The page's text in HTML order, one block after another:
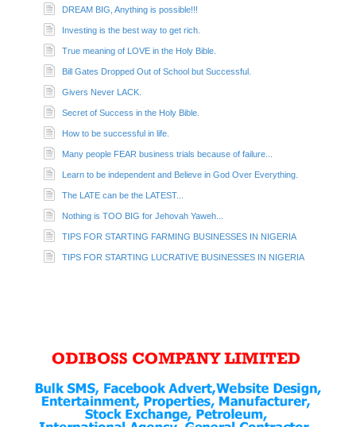
DREAM BIG, Anything is possible!!!
Investing is the best way to get rich.
True meaning of LOVE in the Holy Bible.
Bill Gates Dropped Out of School but Successful.
Givers Never LACK.
Secret of Success in the Holy Bible.
How to be successful in life.
Many people FEAR business trials because of failure...
Learn to be independent and Believe in God Over Everything.
The LATE can be the LATEST...
Nothing is TOO BIG for Jehovah Yaweh...
TIPS FOR STARTING FARMING BUSINESSES IN NIGERIA
TIPS FOR STARTING LUCRATIVE BUSINESSES IN NIGERIA